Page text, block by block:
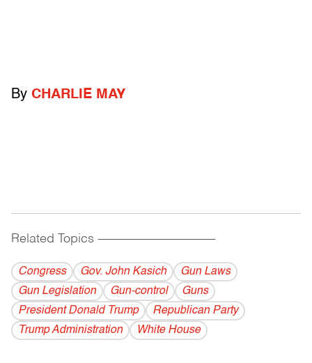
By CHARLIE MAY
Related Topics ------------------------------------------
Congress Gov. John Kasich
Gun Laws
Gun Legislation
Gun-control
Guns
President Donald Trump
Republican Party
Trump Administration
White House